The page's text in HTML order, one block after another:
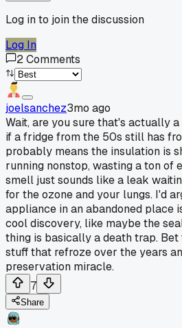
Log in to join the discussion
Log In
2Comments
joelsanchez3mo ago
Wait, are you sure that's actually
if a fridge from the 50s still has
probably means the insulation is
running nonstop, wasting a ton of
smell just sounds like a leak
for the ozone and your lungs. I'd
appliance in an abandoned place
cool discovery, like maybe the
thing is basically a death trap.
stuff that refroze over the years
preservation miracle.
7
Share